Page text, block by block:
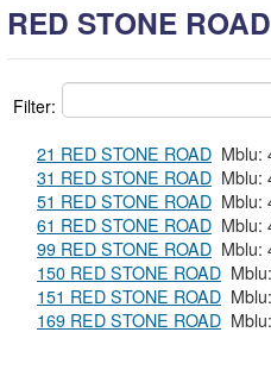
RED STONE ROAD
Filter:
21 RED STONE ROAD
31 RED STONE ROAD
51 RED STONE ROAD
61 RED STONE ROAD
99 RED STONE ROAD
150 RED STONE ROAD
151 RED STONE ROAD
169 RED STONE ROAD